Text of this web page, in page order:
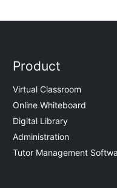
Product
Virtual Classroom
Online Whiteboard
Digital Library
Administration
Tutor Management